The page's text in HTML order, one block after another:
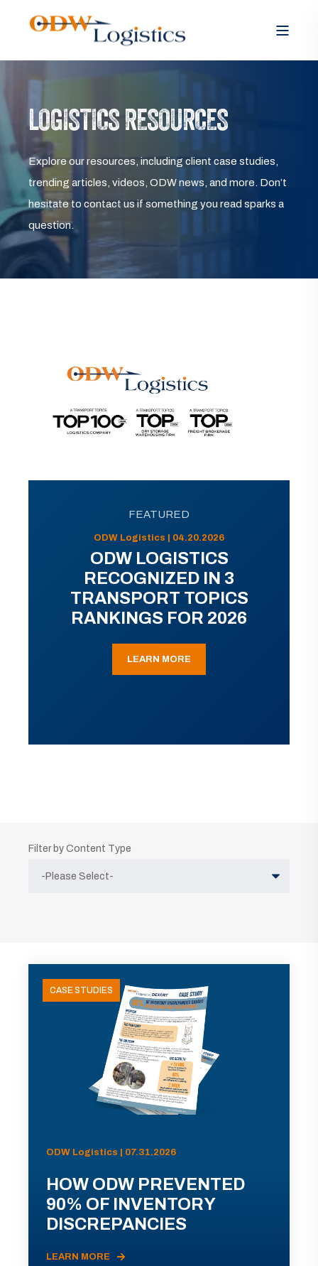
LOGISTICS RESOURCES
Explore our resources, including client case studies,
trending articles, videos, ODW news, and more. Don’t
hesitate to contact us if something you read sparks a
question.
FEATURED
ODW Logistics | 04.20.2026
ODW LOGISTICS
RECOGNIZED IN 3
TRANSPORT TOPICS
RANKINGS FOR 2026
LEARN MORE
Filter by Content Type
CASE STUDIES
ODW Logistics | 07.31.2026
HOW ODW PREVENTED
90% OF INVENTORY
DISCREPANCIES
LEARN MORE